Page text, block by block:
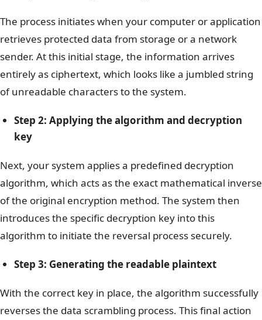
The process initiates when your computer or application
retrieves protected data from storage or a network
sender. At this initial stage, the information arrives
entirely as ciphertext, which looks like a jumbled string
of unreadable characters to the system.
Step 2: Applying the algorithm and decryption
key
Next, your system applies a predefined decryption
algorithm, which acts as the exact mathematical inverse
of the original encryption method. The system then
introduces the specific decryption key into this
algorithm to initiate the reversal process securely.
Step 3: Generating the readable plaintext
With the correct key in place, the algorithm successfully
reverses the data scrambling process. This final action